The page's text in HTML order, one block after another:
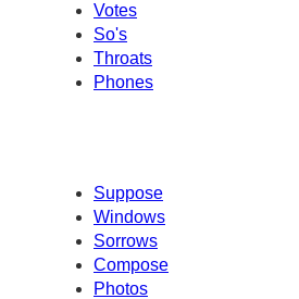
Votes
So's
Throats
Phones
Suppose
Windows
Sorrows
Compose
Photos